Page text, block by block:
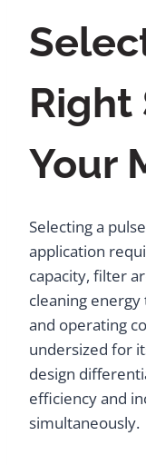
Right
Your
Selecting a
application
capacity, filter
cleaning
and operating
undersized for
design
efficiency and
simultaneously.